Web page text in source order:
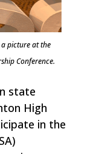
a picture at the
Conference.
state
High
in the